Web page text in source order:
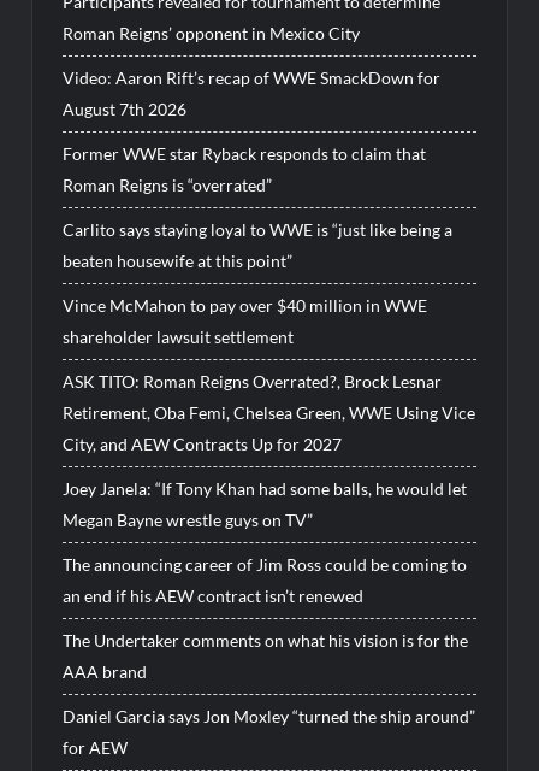
Roman Reigns’ opponent in Mexico City
Video: Aaron Rift’s recap of WWE SmackDown for
August 7th 2026
Former WWE star Ryback responds to claim that
Roman Reigns is “overrated”
Carlito says staying loyal to WWE is “just like being a
beaten housewife at this point”
Vince McMahon to pay over $40 million in WWE
shareholder lawsuit settlement
ASK TITO: Roman Reigns Overrated?, Brock Lesnar
Retirement, Oba Femi, Chelsea Green, WWE Using Vice
City, and AEW Contracts Up for 2027
Joey Janela: “If Tony Khan had some balls, he would let
Megan Bayne wrestle guys on TV”
The announcing career of Jim Ross could be coming to
an end if his AEW contract isn’t renewed
The Undertaker comments on what his vision is for the
AAA brand
Daniel Garcia says Jon Moxley “turned the ship around”
for AEW